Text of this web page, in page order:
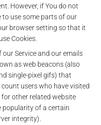
However, if You do not
to use some parts of our
browser setting so that it
Cookies.
our Service and our emails
as web beacons (also
single-pixel gifs) that
users who have visited
other related website
popularity of a certain
integrity).